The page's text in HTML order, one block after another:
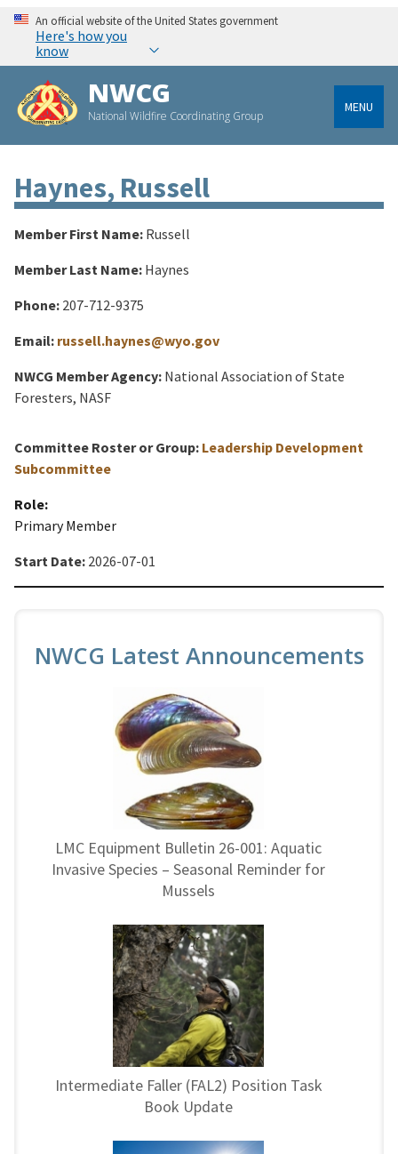
An official website of the United States government
Here's how you
know
NWCG
National Wildfire Coordinating Group
MENU
Haynes, Russell
Member First Name: Russell
Member Last Name: Haynes
Phone: 207-712-9375
Email: russell.haynes@wyo.gov
NWCG Member Agency: National Association of State
Foresters, NASF
Committee Roster or Group: Leadership Development
Subcommittee
Role:
Primary Member
Start Date: 2026-07-01
NWCG Latest Announcements
LMC Equipment Bulletin 26-001: Aquatic
Invasive Species – Seasonal Reminder for
Mussels
Intermediate Faller (FAL2) Position Task
Book Update